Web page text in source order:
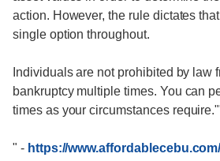
action. However, the rule dictates
single option throughout.
Individuals are not prohibited by law
bankruptcy multiple times. You can
times as your circumstances
" - https://